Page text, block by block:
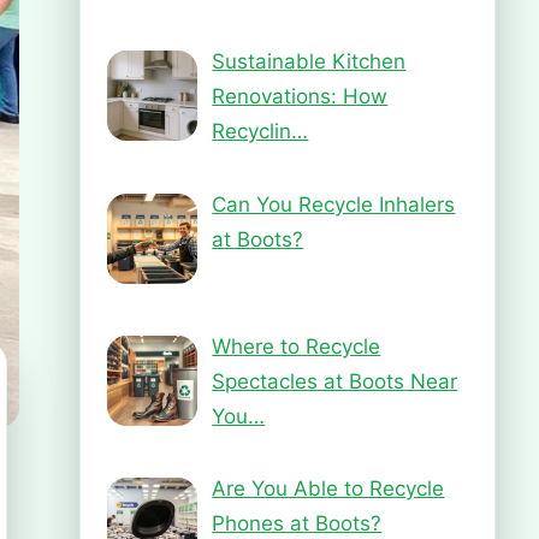
Sustainable Kitchen
Renovations: How
Recyclin…
Can You Recycle Inhalers
at Boots?
Where to Recycle
Spectacles at Boots Near
You…
Are You Able to Recycle
Phones at Boots?